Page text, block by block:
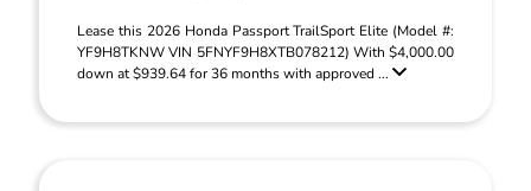
Lease this 2026 Honda Passport TrailSport Elite (Model #:
YF9H8TKNW VIN 5FNYF9H8XTB078212) With $4,000.00
down at $939.64 for 36 months with approved ...